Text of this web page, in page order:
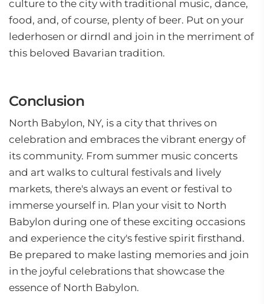
culture to the city with traditional music, dance,
food, and, of course, plenty of beer. Put on your
lederhosen or dirndl and join in the merriment of
this beloved Bavarian tradition.
Conclusion
North Babylon, NY, is a city that thrives on
celebration and embraces the vibrant energy of
its community. From summer music concerts
and art walks to cultural festivals and lively
markets, there's always an event or festival to
immerse yourself in. Plan your visit to North
Babylon during one of these exciting occasions
and experience the city's festive spirit firsthand.
Be prepared to make lasting memories and join
in the joyful celebrations that showcase the
essence of North Babylon.